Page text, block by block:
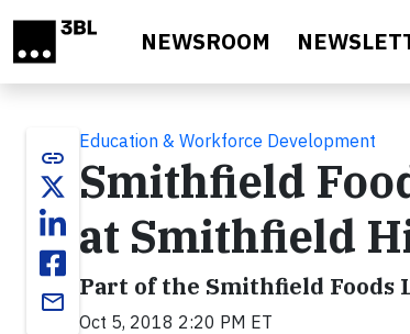
NEWSROOM
link
email
Education & Workforce Development
Smithfield
at Smithfield
Part of the Smithfield Foods
Oct 5, 2018 2:20 PM ET